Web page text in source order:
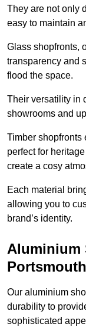
They are not only
easy to maintain
Glass shopfronts,
transparency and
flood the space.
Their versatility in
showrooms and
Timber shopfronts
perfect for
create a cosy
Each material
allowing you to
brand’s identity.
Aluminium
Portsmouth
Our aluminium
durability to
sophisticated